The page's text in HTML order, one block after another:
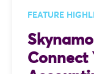
FEATURE
Connect